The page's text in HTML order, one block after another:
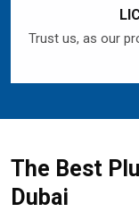
Trust us, as our
The Best
Dubai